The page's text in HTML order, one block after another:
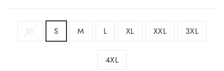
XS S M L XL XXL 3XL
4XL